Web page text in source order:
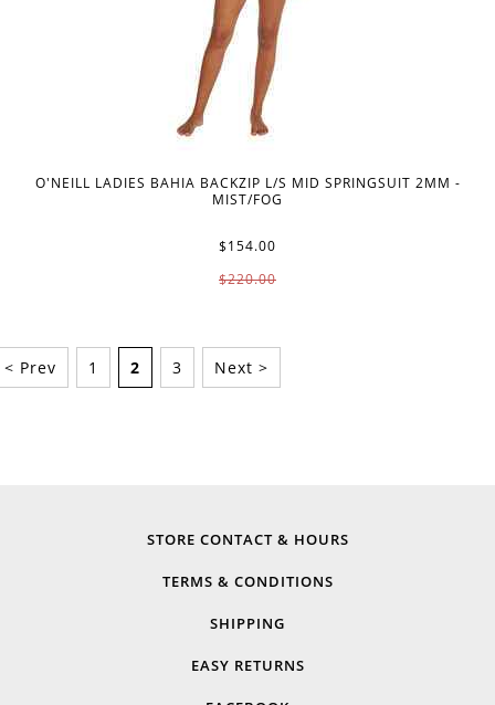
O'NEILL LADIES BAHIA BACKZIP L/S MID SPRINGSUIT 2MM -
MIST/FOG
$154.00
$220.00
< Prev 1 2 3 Next >
STORE CONTACT & HOURS
TERMS & CONDITIONS
SHIPPING
EASY RETURNS